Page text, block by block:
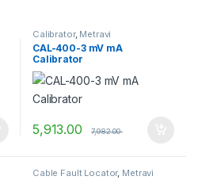
Calibrator, Metravi
CAL-400-3 mV mA
Calibrator
5,913.00 7,982.00
Cable Fault Locator, Metravi